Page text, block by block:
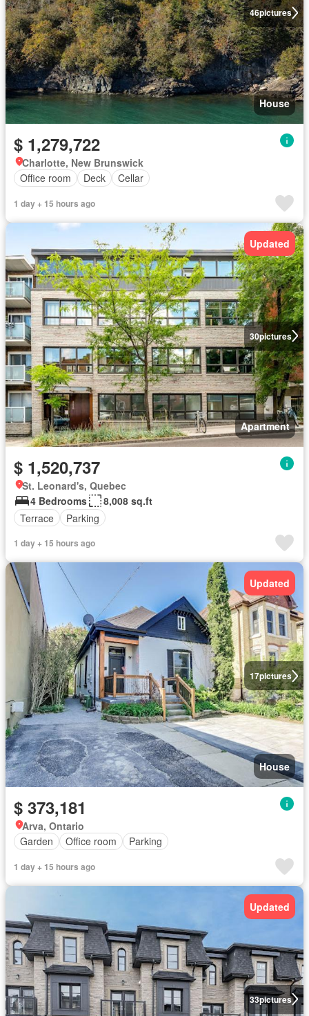
46pictures
House
$ 1,279,722
Charlotte, New Brunswick
Office room
Deck Cellar
1 day + 15 hours ago
30pictures
Updated
Apartment
$ 1,520,737
St. Leonard's, Quebec
4 Bedrooms
8,008 sq.ft
Terrace
Parking
1 day + 15 hours ago
17pictures
Updated
House
$ 373,181
Arva, Ontario
Garden
Office room Parking
1 day + 15 hours ago
33pictures
Updated